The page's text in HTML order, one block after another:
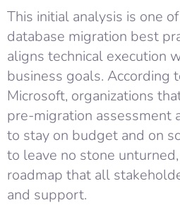
This initial analysis is one
database migration best
aligns technical execution
business goals. According
Microsoft, organizations
pre-migration assessment
to stay on budget and on
to leave no stone
roadmap that all
and support.